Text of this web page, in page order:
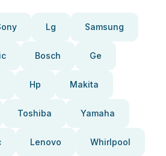
Lg Samsung
Bosch Ge
Hp Makita
Toshiba Yamaha
Lenovo Whirlpool